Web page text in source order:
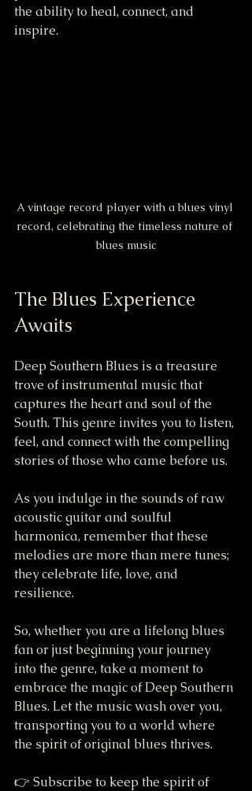
the ability to heal, connect, and
inspire.
A vintage record player with a blues vinyl
record, celebrating the timeless nature of
blues music
The Blues Experience
Awaits
Deep Southern Blues is a treasure
trove of instrumental music that
captures the heart and soul of the
South. This genre invites you to listen,
feel, and connect with the compelling
stories of those who came before us.
As you indulge in the sounds of raw
acoustic guitar and soulful
harmonica, remember that these
melodies are more than mere tunes;
they celebrate life, love, and
resilience.
So, whether you are a lifelong blues
fan or just beginning your journey
into the genre, take a moment to
embrace the magic of Deep Southern
Blues. Let the music wash over you,
transporting you to a world where
the spirit of original blues thrives.
👉 Subscribe to keep the spirit of